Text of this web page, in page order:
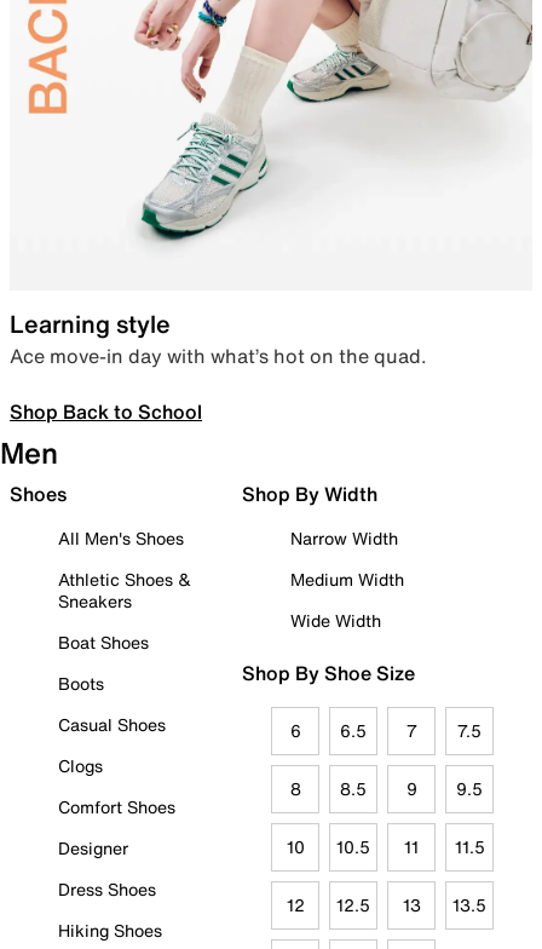
Learning style
Ace move-in day with what’s hot on the quad.
Shop Back to School
Men
Shoes
All Men's Shoes
Athletic Shoes &
Sneakers
Boat Shoes
Boots
Casual Shoes
Clogs
Comfort Shoes
Designer
Dress Shoes
Hiking Shoes
Shop By Width
Narrow Width
Medium Width
Wide Width
Shop By Shoe Size
6 6.5 7 7.5
8 8.5 9 9.5
10 10.5 11 11.5
12 12.5 13 13.5